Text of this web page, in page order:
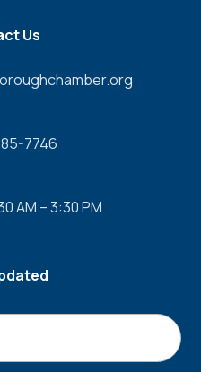
Us
7746
AM – 3:30 PM